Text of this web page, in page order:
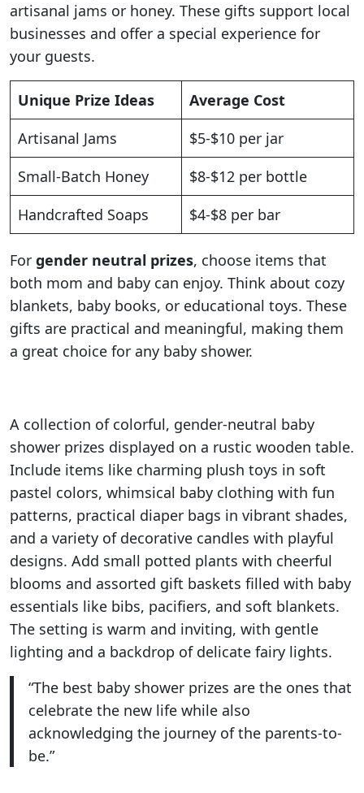
artisanal jams or honey. These gifts support local
businesses and offer a special experience for
your guests.
Unique Prize Ideas
Average Cost
Artisanal Jams
$5-$10 per jar
Small-Batch Honey
$8-$12 per bottle
Handcrafted Soaps
$4-$8 per bar
For gender neutral prizes, choose items that
both mom and baby can enjoy. Think about cozy
blankets, baby books, or educational toys. These
gifts are practical and meaningful, making them
a great choice for any baby shower.
A collection of colorful, gender-neutral baby
shower prizes displayed on a rustic wooden table.
Include items like charming plush toys in soft
pastel colors, whimsical baby clothing with fun
patterns, practical diaper bags in vibrant shades,
and a variety of decorative candles with playful
designs. Add small potted plants with cheerful
blooms and assorted gift baskets filled with baby
essentials like bibs, pacifiers, and soft blankets.
The setting is warm and inviting, with gentle
lighting and a backdrop of delicate fairy lights.
“The best baby shower prizes are the ones that
celebrate the new life while also
acknowledging the journey of the parents-to-
be.”